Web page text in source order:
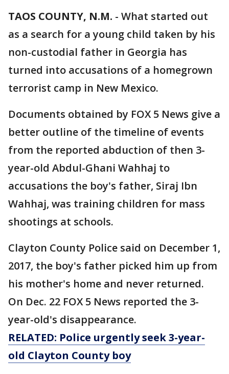
TAOS COUNTY, N.M. - What started out
as a search for a young child taken by his
non-custodial father in Georgia has
turned into accusations of a homegrown
terrorist camp in New Mexico.
Documents obtained by FOX 5 News give a
better outline of the timeline of events
from the reported abduction of then 3-
year-old Abdul-Ghani Wahhaj to
accusations the boy's father, Siraj Ibn
Wahhaj, was training children for mass
shootings at schools.
Clayton County Police said on December 1,
2017, the boy's father picked him up from
his mother's home and never returned.
On Dec. 22 FOX 5 News reported the 3-
year-old's disappearance.
RELATED: Police urgently seek 3-year-
old Clayton County boy